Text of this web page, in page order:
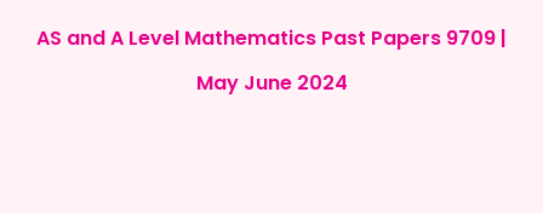
AS and A Level Mathematics Past Papers 9709 |
May June 2024